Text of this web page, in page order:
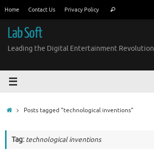
content
Home Contact Us Privacy Policy Search
Lab Soft
Leading the Digital Entertainment Revolution
HomePosts tagged "technological inventions"
Tag: technological inventions